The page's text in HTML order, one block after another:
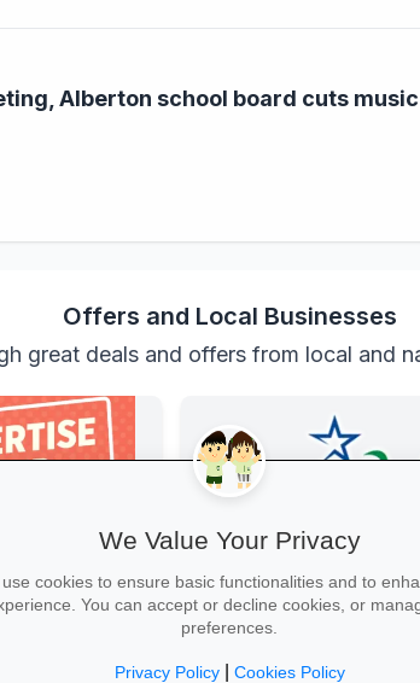
Alberton school board cuts
Offers and Local Businesses
great deals and offers from local and
for your business
teaches and
Incredible Connection
accessories with student
We Value Your Privacy
cookies to ensure basic functionalities and to
You can accept or decline cookies, or
preferences.
Privacy Policy| Cookies Policy